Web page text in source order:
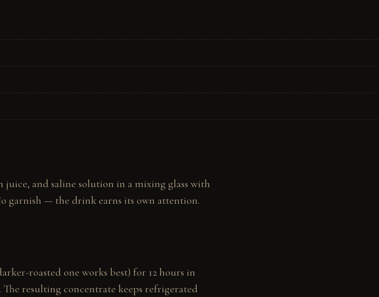
and saline solution in a mixing glass with
garnish — the drink earns its own attention.
roasted one works best) for 12 hours in
resulting concentrate keeps refrigerated